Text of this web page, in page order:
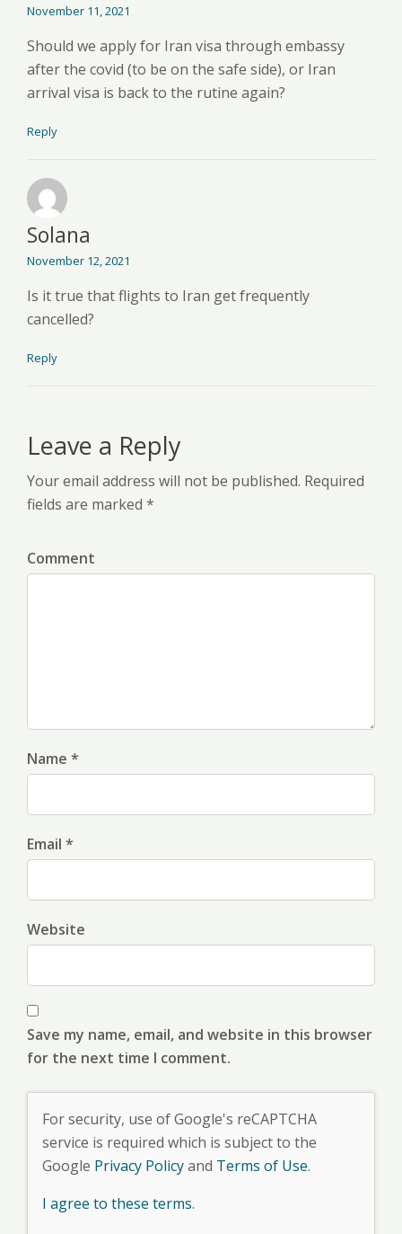
November 11, 2021
Should we apply for Iran visa through embassy
after the covid (to be on the safe side), or Iran
arrival visa is back to the rutine again?
Reply
Solana
November 12, 2021
Is it true that flights to Iran get frequently
cancelled?
Reply
Leave a Reply
Your email address will not be published. Required
fields are marked *
Comment
Name *
Email *
Website
Save my name, email, and website in this browser
for the next time I comment.
For security, use of Google's reCAPTCHA
service is required which is subject to the
Google Privacy Policyand Terms of Use.
I agree to these terms.